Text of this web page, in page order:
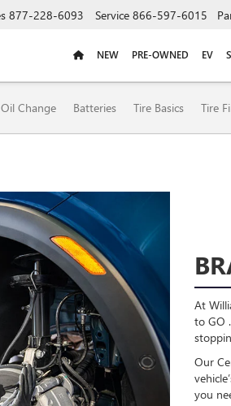
877-228-6093 Service 866-597-6015
NEW PRE-OWNED EV
Oil Change Batteries Tire Basics Tire
At
to GO
Our
you